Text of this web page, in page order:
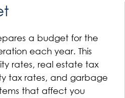
a budget for the
each year. This
rates, real estate tax
tax rates, and garbage
that affect you